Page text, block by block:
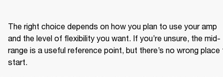
The right choice depends on how you plan to use your amp
and the level of flexibility you want. If you’re unsure, the mid-
range is a useful reference point, but there’s no wrong place
start.